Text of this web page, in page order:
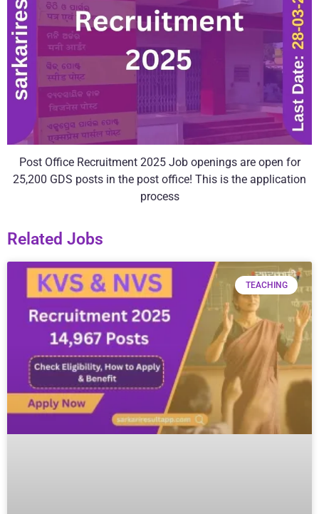
Post Office Recruitment 2025 Job openings are open for
25,200 GDS posts in the post office! This is the application
process
Related Jobs
TEACHING